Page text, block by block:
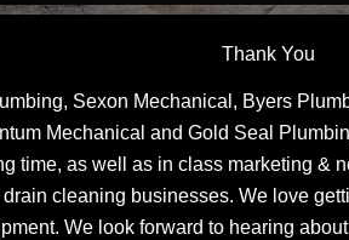
Sexon Mechanical, Byers
Mechanical and Gold Seal
time, as well as in class marketing &
cleaning businesses. We love
We look forward to hearing